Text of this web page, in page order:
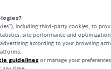
including third-party cookies, to
site performance and
according to your browsing
guidelines or manage your